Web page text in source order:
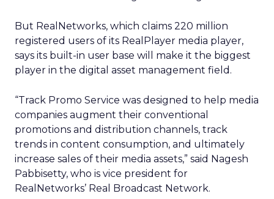
But RealNetworks, which claims 220 million
registered users of its RealPlayer media player,
says its built-in user base will make it the biggest
player in the digital asset management field.
“Track Promo Service was designed to help media
companies augment their conventional
promotions and distribution channels, track
trends in content consumption, and ultimately
increase sales of their media assets,” said Nagesh
Pabbisetty, who is vice president for
RealNetworks’ Real Broadcast Network.